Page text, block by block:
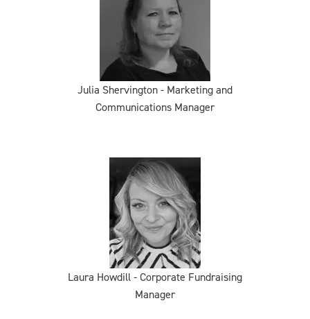
Julia Shervington - Marketing and
Communications Manager
Laura Howdill - Corporate Fundraising
Manager